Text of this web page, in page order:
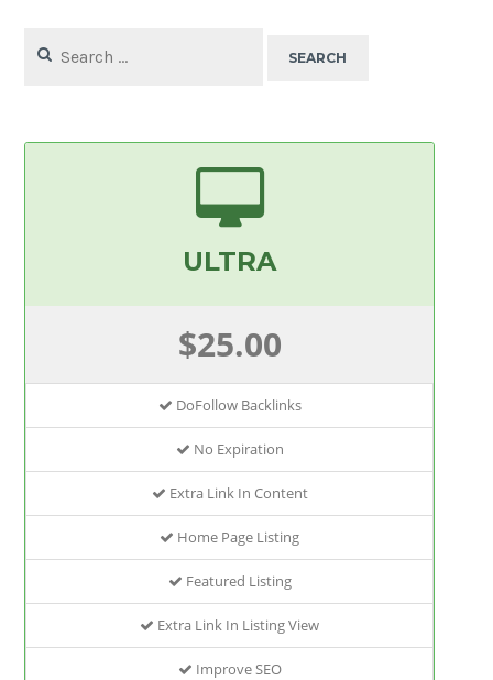
for:
ULTRA
$25.00
DoFollow Backlinks
No Expiration
Extra Link In Content
Home Page Listing
Featured Listing
Extra Link In Listing View
Improve SEO